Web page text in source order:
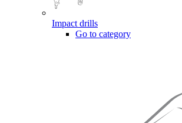
Impact drills
Go to category